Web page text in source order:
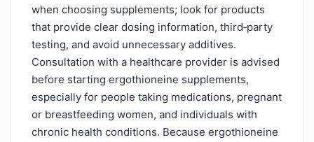
when choosing supplements; look for products
that provide clear dosing information, third‑party
testing, and avoid unnecessary additives.
Consultation with a healthcare provider is advised
before starting ergothioneine supplements,
especially for people taking medications, pregnant
or breastfeeding women, and individuals with
chronic health conditions. Because ergothioneine